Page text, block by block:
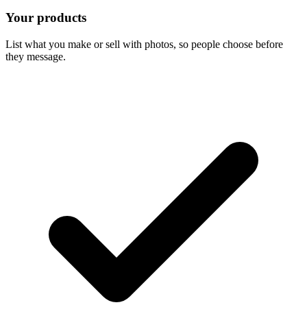
Your products
List what you make or sell with photos, so people choose before
they message.